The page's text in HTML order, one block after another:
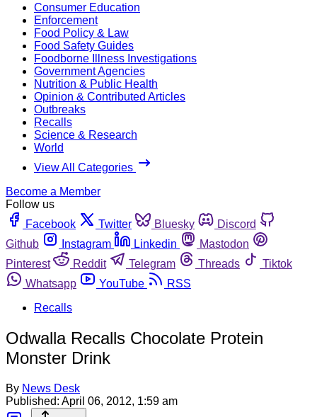
Consumer Education
Enforcement
Food Policy & Law
Food Safety Guides
Foodborne Illness Investigations
Government Agencies
Nutrition & Public Health
Opinion & Contributed Articles
Outbreaks
Recalls
Science & Research
World
View All Categories
Become a Member
Follow us
Facebook
Twitter Bluesky
Discord
Github
Instagram Linkedin
Mastodon
Pinterest
Reddit Telegram Threads
Tiktok
Whatsapp
YouTube
RSS
Recalls
Odwalla Recalls Chocolate Protein
Monster Drink
By News Desk
Published: April 06, 2012, 1:59 am